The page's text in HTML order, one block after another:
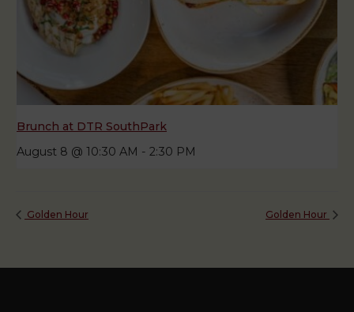
Brunch at DTR SouthPark
August 8 @ 10:30 AM - 2:30 PM
Golden Hour Golden Hour